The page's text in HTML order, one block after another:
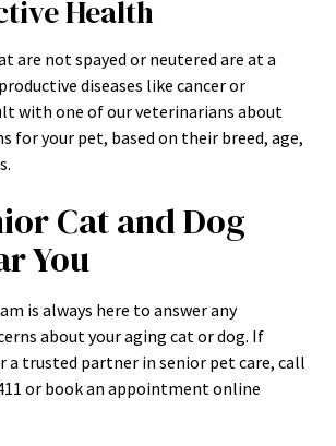
Health
are not spayed or neutered are at a
diseases like cancer or
with one of our veterinarians about
for your pet, based on their breed, age,
Cat and Dog
You
is always here to answer any
about your aging cat or dog. If
a trusted partner in senior pet care, call
or book an appointment online